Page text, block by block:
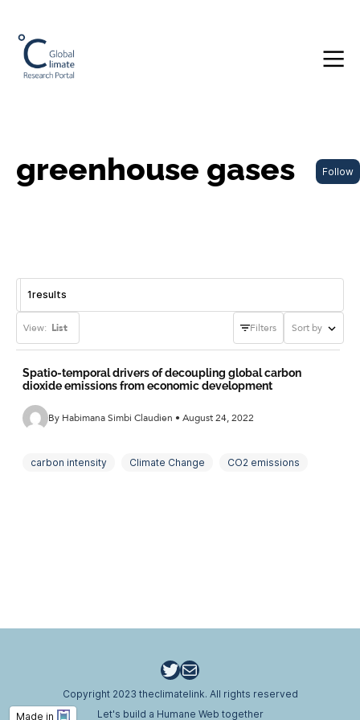
Made in
Follow
greenhouse gases
1results
View: List Filters Sort by
Spatio-temporal drivers of decoupling global carbon
dioxide emissions from economic development
By Habimana Simbi Claudien • August 24, 2022
carbon intensity Climate Change CO2 emissions
Twitter
Email
Copyright 2023 theclimatelink. All rights reserved
Let's build a Humane Web together